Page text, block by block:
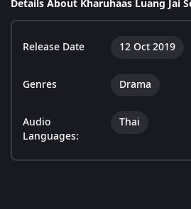
Details About Kharuhaas Luang Jai
Release Date 12 Oct 2019
Genres Drama
Audio
Languages:
Thai